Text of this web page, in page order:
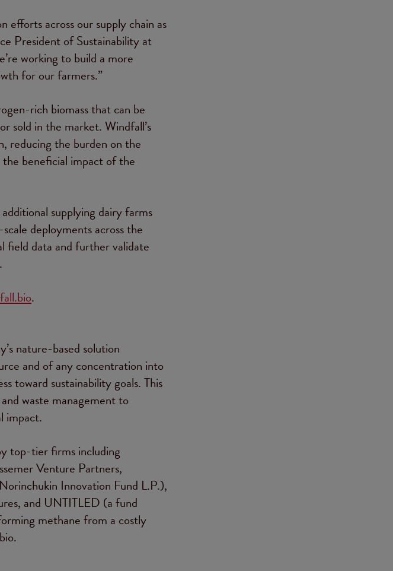
efforts across our supply chain as
President of Sustainability at
working to build a more
for our farmers.”
rich biomass that can be
sold in the market. Windfall’s
reducing the burden on the
beneficial impact of the
supplying dairy farms
deployments across the
field data and further validate
.
nature-based solution
and of any concentration into
toward sustainability goals. This
waste management to
impact.
top-tier firms including
Venture Partners,
Innovation Fund L.P.),
and UNTITLED (a fund
methane from a costly